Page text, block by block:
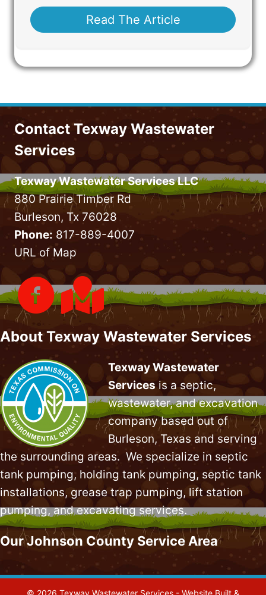
Read The Article
Contact Texway Wastewater
Services
Texway Wastewater Services LLC
880 Prairie Timber Rd
Burleson, Tx 76028
Phone: 817-889-4007
URL of Map
About Texway Wastewater Services
Texway Wastewater
Servicesis a septic,
wastewater, and excavation
company based out of
Burleson, Texas and serving
the surrounding areas. We specialize in septic
tank pumping, holding tank pumping, septic tank
installations, grease trap pumping, lift station
pumping, and excavating services.
Our Johnson County Service Area
© 2026 Texway Wastewater Services - Website Built &